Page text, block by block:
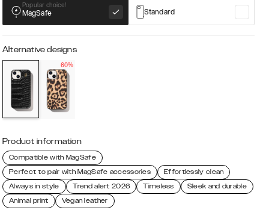
Popular choice!
MagSafe Standard
Alternative designs
60%
Product information
Compatible with MagSafe
Perfect to pair with MagSafe accessories
Effortlessly clean
Always in style
Trend alert 2026 Timeless
Sleek and durable
Animal print
Vegan leather